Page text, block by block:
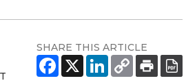
SHARE THIS ARTICLE